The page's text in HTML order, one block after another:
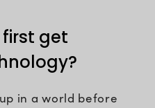
get
in a world before